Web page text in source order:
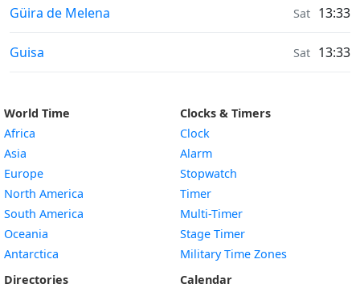
Sunrise & Sunset times in
Güira de Melena Sat 13:33
Sunrise & Sunset times in
Guisa Sat 13:33
World Time
Africa
Asia
Europe
North America
South America
Oceania
Antarctica
Directories
Clocks & Timers
Clock
Alarm
Stopwatch
Timer
Multi-Timer
Stage Timer
Military Time Zones
Calendar